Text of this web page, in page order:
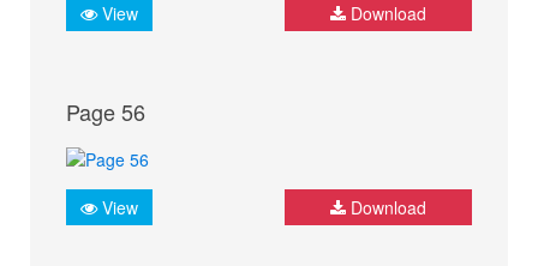
View Download
Page 56
View Download